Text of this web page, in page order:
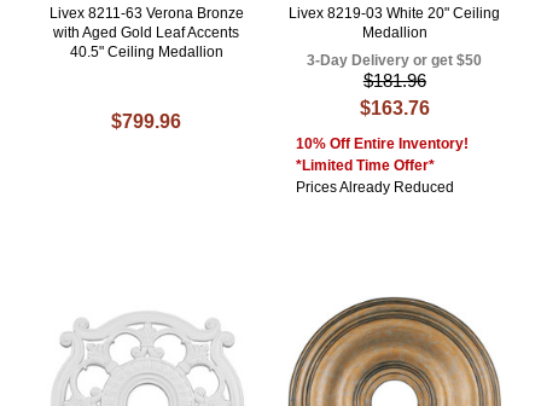
Livex 8211-63 Verona Bronze
with Aged Gold Leaf Accents
40.5" Ceiling Medallion
$799.96
Livex 8219-03 White 20" Ceiling
Medallion
3-Day Delivery or get $50
$181.96
$163.76
10% Off Entire Inventory!
*Limited Time Offer*
Prices Already Reduced